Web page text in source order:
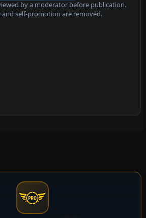
by a moderator before publication.
and self-promotion are removed.